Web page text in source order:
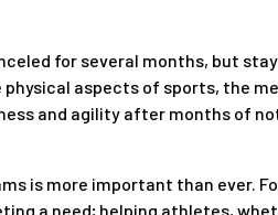
for several months, but
aspects of sports, the
and agility after months of
is more important than ever.
a need; helping athletes,